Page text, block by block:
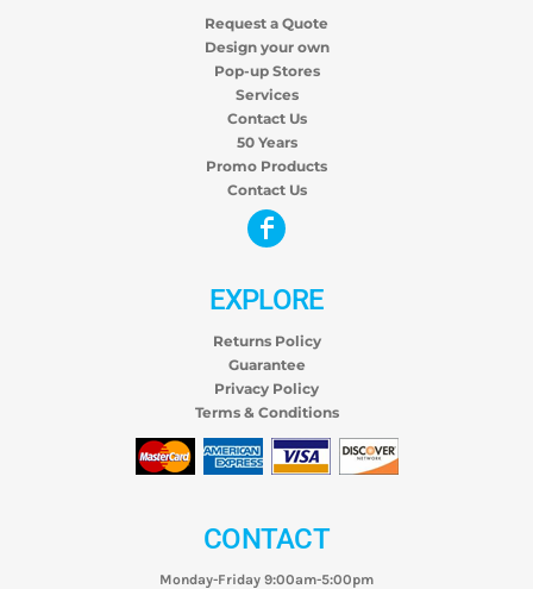
Request a Quote
Design your own
Pop-up Stores
Services
Contact Us
50 Years
Promo Products
Contact Us
EXPLORE
Returns Policy
Guarantee
Privacy Policy
Terms & Conditions
CONTACT
Monday-Friday 9:00am-5:00pm